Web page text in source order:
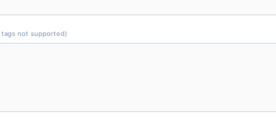
tags not supported)